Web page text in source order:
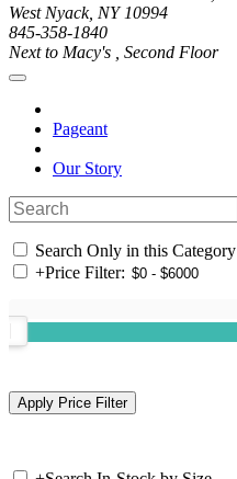
West Nyack, NY 10994
845-358-1840
Next to Macy's , Second Floor
Pageant
Our Story
Search Only in this Category
+Price Filter: